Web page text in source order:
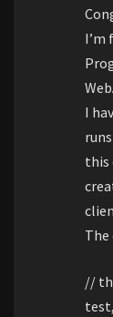
I’m
I
this
//